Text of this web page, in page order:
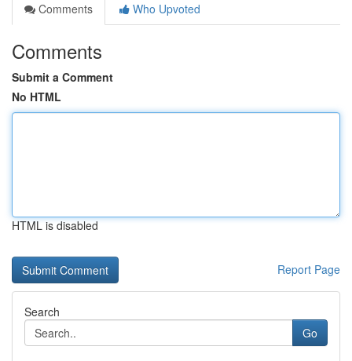
Comments
Who Upvoted
Comments
Submit a Comment
No HTML
HTML is disabled
Report Page
Search
Go